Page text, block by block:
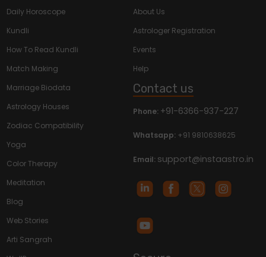
Daily Horoscope
Kundli
How To Read Kundli
Match Making
Marriage Biodata
Astrology Houses
Zodiac Compatibility
Yoga
Color Therapy
Meditation
Blog
Web Stories
Arti Sangrah
About Us
Astrologer Registration
Events
Help
Contact us
Phone: +91-6366-937-227
Whatsapp: +91 9810638625
Email: support@instaastro.in